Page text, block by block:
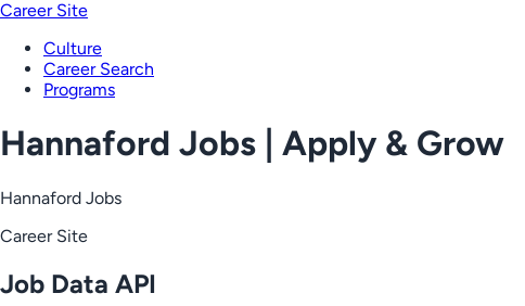
Career Site
Culture
Career Search
Programs
Hannaford Jobs | Apply & Grow
Hannaford Jobs
Career Site
Job Data API